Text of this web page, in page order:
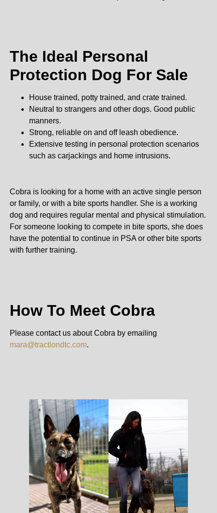
The Ideal Personal
Protection Dog For Sale
House trained, potty trained, and crate trained.
Neutral to strangers and other dogs. Good public
manners.
Strong, reliable on and off leash obedience.
Extensive testing in personal protection scenarios
such as carjackings and home intrusions.
Cobra is looking for a home with an active single person
or family, or with a bite sports handler. She is a working
dog and requires regular mental and physical stimulation.
For someone looking to compete in bite sports, she does
have the potential to continue in PSA or other bite sports
with further training.
How To Meet Cobra
Please contact us about Cobra by emailing
mara@tractiondtc.com.